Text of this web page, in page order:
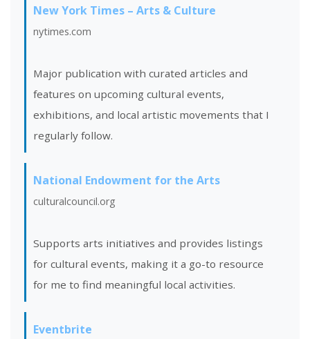
New York Times – Arts & Culture
nytimes.com
Major publication with curated articles and
features on upcoming cultural events,
exhibitions, and local artistic movements that I
regularly follow.
National Endowment for the Arts
culturalcouncil.org
Supports arts initiatives and provides listings
for cultural events, making it a go-to resource
for me to find meaningful local activities.
Eventbrite